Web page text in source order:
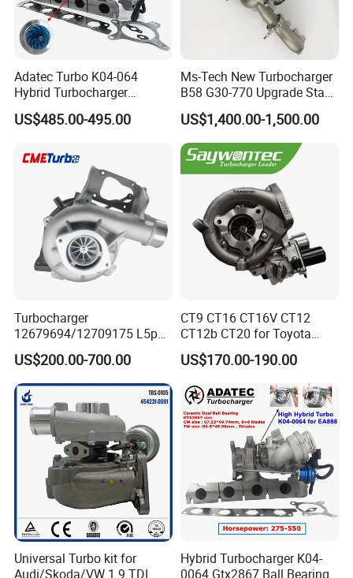
COMPANY PROFILE
Tanboress Technology Limited is a professional
manufacturer of turbocharger with more than 10 years
turbocharger, electric actuator, electric actuator parts
(Motor, position indicator, worm, clip), turbocharger,
cartridge, actuator, bearing housing, turbine housing,
compressor housing, turbine shaft&wheel, compressor
wheel and other turbocharger spare parts.
Adatec Turbo K04-064
Hybrid Turbocharger
Upgrade 53049700064
06f145702cx Turbo for Audi
US$485.00-495.00
Ms-Tech New Turbocharger
B58 G30-770 Upgrade Stage
3 Turbo 800HP 8679022 for
BMW M140I M240I 340I
440I 540I 740I 3.0L
18559700063
11657934387 Turbocharger
US$1,400.00-1,500.00
Turbocharger
12679694/12709175 L5p
Turbo for 2017-2018
Duramax 6.6L Turbo
US$200.00-700.00
CT9 CT16 CT16V CT12
CT12b CT20 for Toyota
Hiace Runner Land Cruiser
Hiace Car Supercharger
Turbine Turbo Assembly Kit
Diesel Engine Electric Parts
Turbocharger
US$170.00-190.00
Universal Turbo kit for
Audi/Skoda/VW 1.9 TDI
Hybrid Turbocharger K04-
0064 Gtx2867 Ball Bearing